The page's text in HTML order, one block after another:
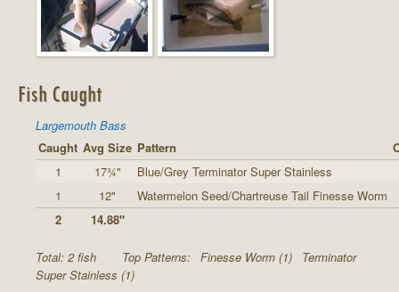
Fish Caught
Largemouth Bass
Caught Avg Size Pattern
1
17¾"
Blue/Grey Terminator Super Stainless
1
12"
Watermelon Seed/Chartreuse Tail Finesse Worm
2
14.88"
Total: 2 fish Top Patterns: Finesse Worm (1)
Terminator
Super Stainless (1)